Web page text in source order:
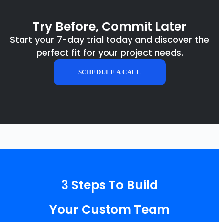
Try Before, Commit Later
Start your 7-day trial today and discover the
perfect fit for your project needs.
SCHEDULE A CALL
3 Steps To Build
Your Custom Team